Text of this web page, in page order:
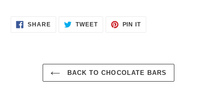
SHARESHARE TWEETTWEET
PIN ITPIN
BACK TO CHOCOLATE BARS